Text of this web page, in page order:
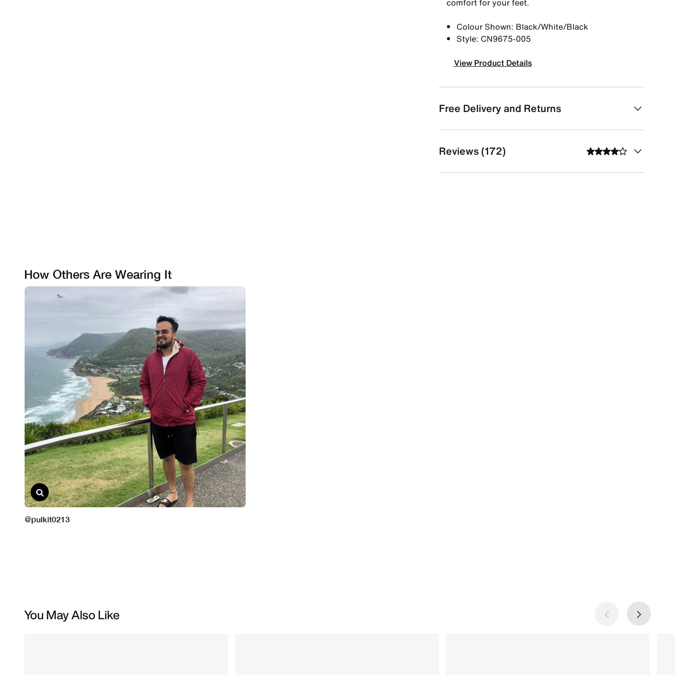
comfort for your feet.
Colour Shown: Black/White/Black
Style: CN9675-005
View Product Details
Free Delivery and Returns
Reviews (172)
You May Also Like